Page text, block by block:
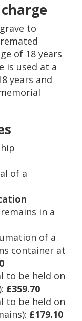
to
of 18 years
is used at a
years and
of a
in a
of a
container at
to be held on
£359.70
to be held on
£179.10